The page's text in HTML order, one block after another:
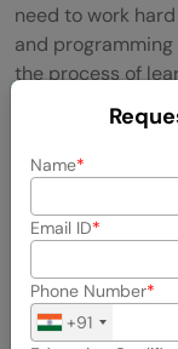
need to work
and
the process of
and energy in
Get Placed in
Name
Email ID
Phone Number
+91